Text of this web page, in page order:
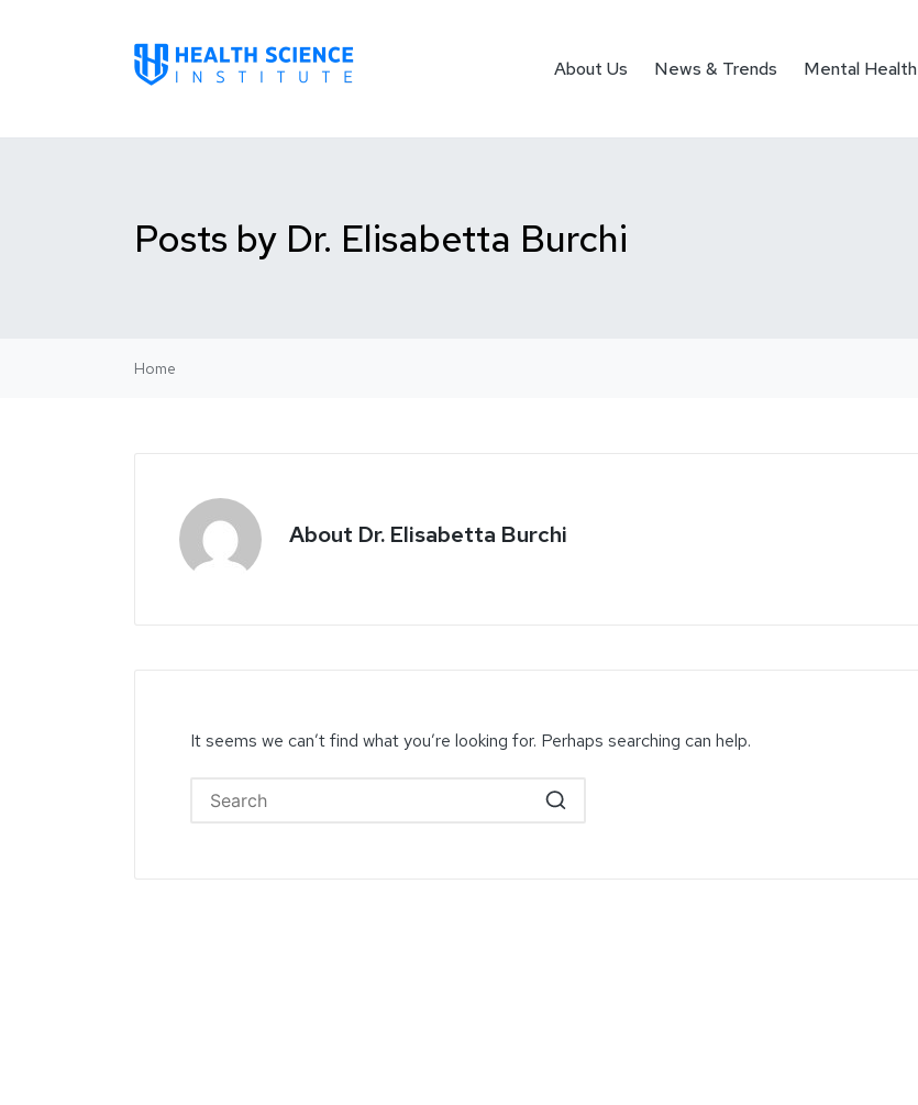
About Us News & Trends Mental Health
Posts by Dr. Elisabetta Burchi
Home
About Dr. Elisabetta Burchi
It seems we can’t find what you’re looking for. Perhaps searching can help.